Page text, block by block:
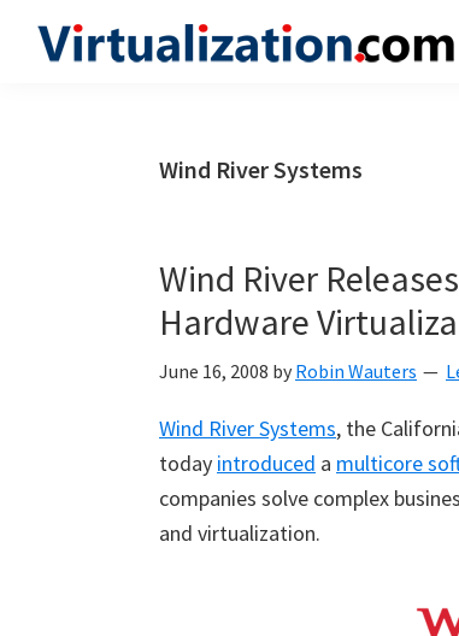
Wind River Systems
Wind River
Hardware
June 16, 2008 by Robin Wauters
Wind River Systems, the
today introduced a multicore
companies solve complex
and virtualization.